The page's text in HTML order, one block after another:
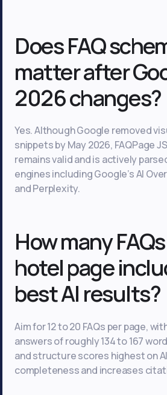
Does FAQ
matter after
2026 changes?
Yes. Although Google removed
snippets by May 2026, FAQPage
remains valid and is actively
engines including Google’s AI
and Perplexity.
How many
hotel page
best AI results?
Aim for 12 to 20 FAQs per page,
answers of roughly 134 to 167
and structure scores highest on
completeness and increases